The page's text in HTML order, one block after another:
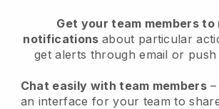
Get your team members
notifications about particular
get alerts through email or
Chat easily with team members
an interface for your team to